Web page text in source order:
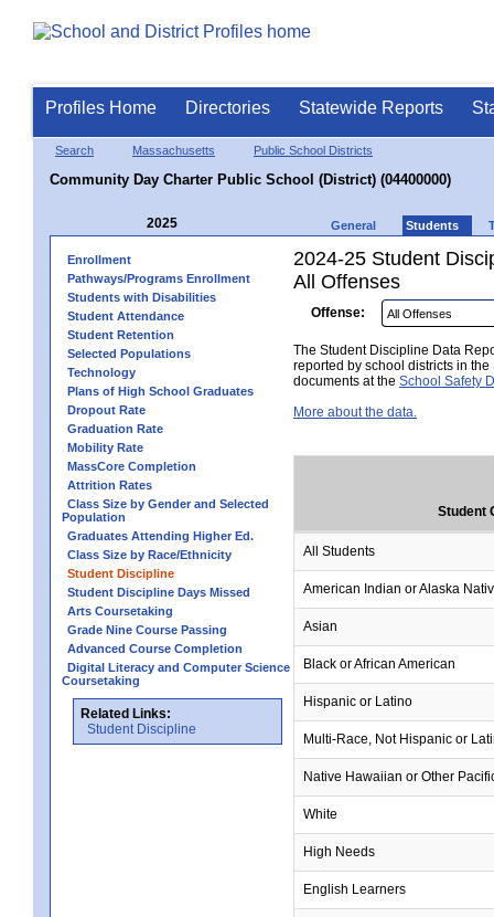
Profiles Home Directories Statewide Reports
Search Massachusetts Public School Districts
Community Day Charter Public School (District) (04400000)
2025 General Students
Enrollment
Pathways/Programs Enrollment
Students with Disabilities
Student Attendance
Student Retention
Selected Populations
Technology
Plans of High School Graduates
Dropout Rate
Graduation Rate
Mobility Rate
MassCore Completion
Attrition Rates
Class Size by Gender and Selected
Population
Graduates Attending Higher Ed.
Class Size by Race/Ethnicity
Student Discipline
Student Discipline Days Missed
Arts Coursetaking
Grade Nine Course Passing
Advanced Course Completion
Digital Literacy and Computer Science
Coursetaking
Related Links:
Student Discipline
2024-25 Student
All Offenses
Offense:
The Student Discipline Data
reported by school districts in
documents at the School Safety
More about the data.
Student
All Students
American Indian or Alaska
Asian
Black or African American
Hispanic or Latino
Multi-Race, Not Hispanic or
Native Hawaiian or Other
White
High Needs
English Learners